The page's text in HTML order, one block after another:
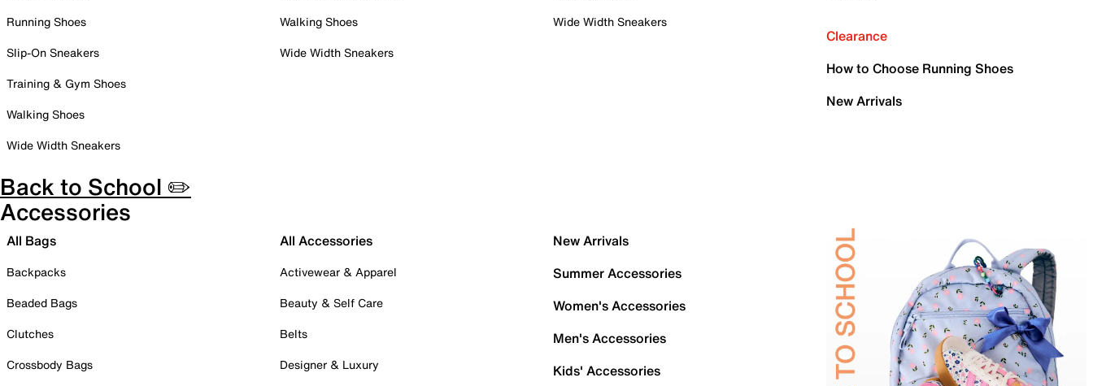
Running Shoes
Slip-On Sneakers
Training & Gym Shoes
Walking Shoes
Wide Width Sneakers
Walking Shoes
Wide Width Sneakers
Wide Width Sneakers
Clearance
How to Choose Running Shoes
New Arrivals
Back to School ✏️
Accessories
All Bags
Backpacks
Beaded Bags
Clutches
Crossbody Bags
All Accessories
Activewear & Apparel
Beauty & Self Care
Belts
Designer & Luxury
New Arrivals
Summer Accessories
Women's Accessories
Men's Accessories
Kids' Accessories